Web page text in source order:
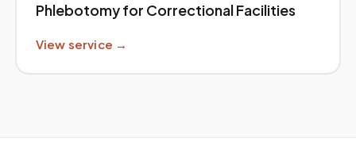
Phlebotomy for Correctional Facilities
View service →